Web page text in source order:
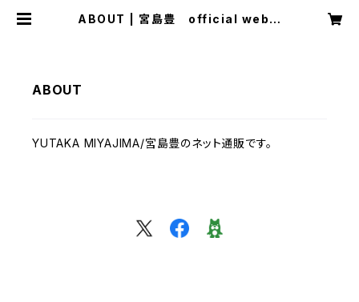
ABOUT | 宮島豊 official web s
ABOUT
YUTAKA MIYAJIMA/宮島豊のネット通販です。